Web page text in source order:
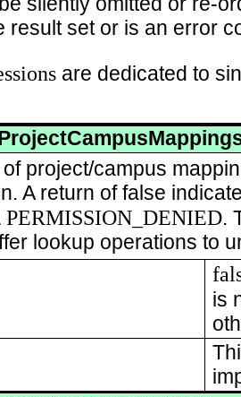
set or is an error
are dedicated to
project/campus
A return of false
PERMISSION_DENIED.
lookup operations to
is